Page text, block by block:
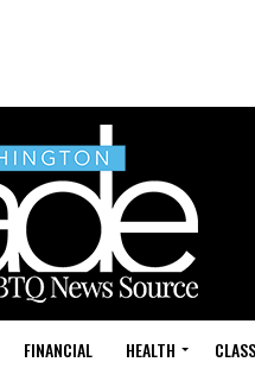
FINANCIAL HEALTH